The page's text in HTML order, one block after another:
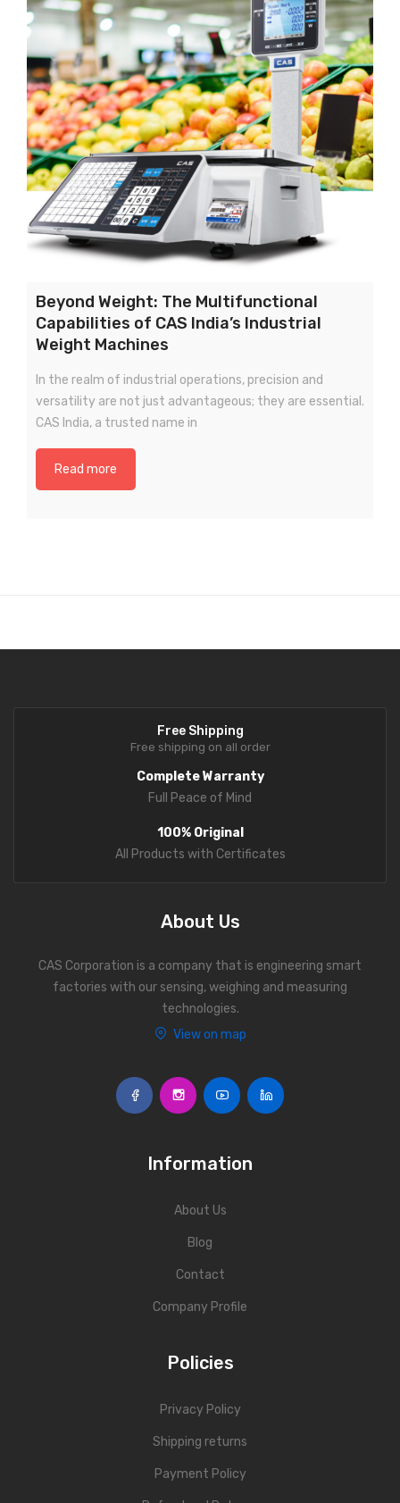
Beyond Weight: The Multifunctional
Capabilities of CAS India’s Industrial
Weight Machines
In the realm of industrial operations, precision and
versatility are not just advantageous; they are essential.
CAS India, a trusted name in
Read more
Free Shipping
Free shipping on all order
Complete Warranty
Full Peace of Mind
100% Original
All Products with Certificates
About Us
CAS Corporation is a company that is engineering smart
factories with our sensing, weighing and measuring
technologies.
View on map
Information
About Us
Blog
Contact
Company Profile
Policies
Privacy Policy
Shipping returns
Payment Policy